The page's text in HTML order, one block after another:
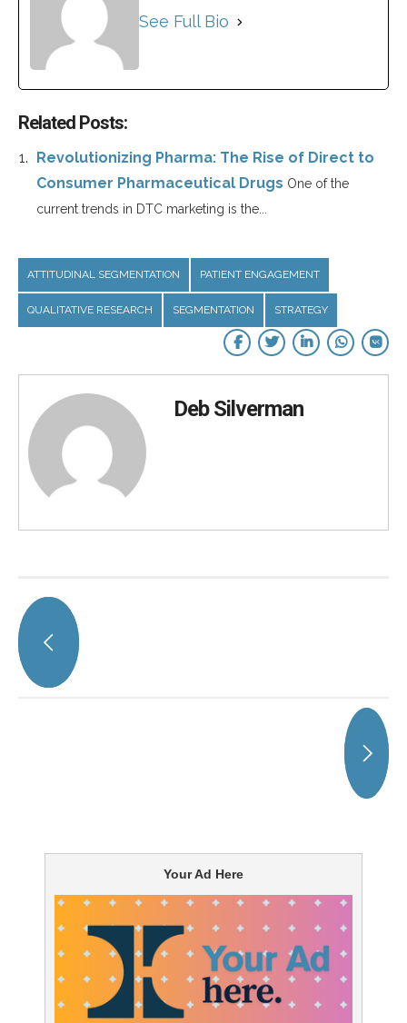
See Full Bio
Related Posts:
Revolutionizing Pharma: The Rise of Direct to
Consumer Pharmaceutical Drugs One of the
current trends in DTC marketing is the...
ATTITUDINAL SEGMENTATION PATIENT ENGAGEMENT
QUALITATIVE RESEARCH SEGMENTATION STRATEGY
Deb Silverman
Your Ad Here